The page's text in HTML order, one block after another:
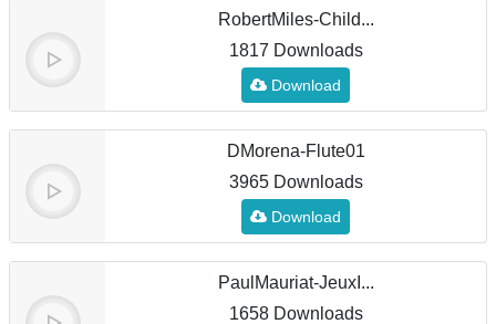
RobertMiles-Child...
1817 Downloads
Download
DMorena-Flute01
3965 Downloads
Download
PaulMauriat-JeuxI...
1658 Downloads